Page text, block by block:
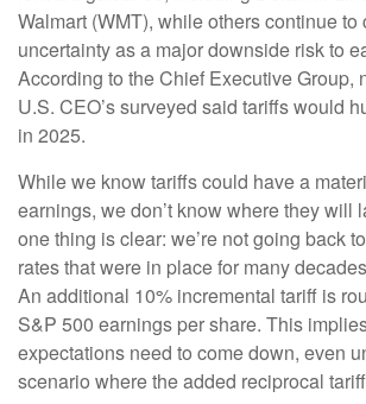
Walmart (WMT), while others continue to
uncertainty as a major downside risk to
According to the Chief Executive Group,
U.S. CEO’s surveyed said tariffs would
in 2025.
While we know tariffs could have a
earnings, we don’t know where they will
one thing is clear: we’re not going back
rates that were in place for many
An additional 10% incremental tariff is
S&P 500 earnings per share. This
expectations need to come down, even
scenario where the added reciprocal